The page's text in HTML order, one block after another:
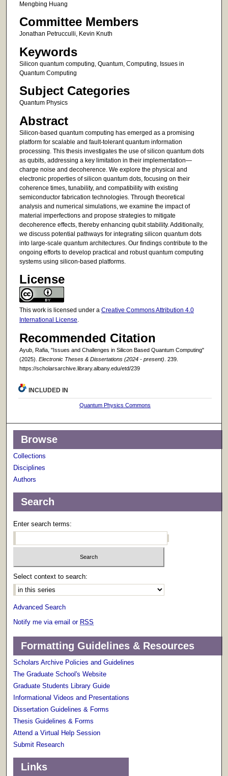
Mengbing Huang
Committee Members
Jonathan Petrucculli, Kevin Knuth
Keywords
Silicon quantum computing, Quantum, Computing, Issues in
Quantum Computing
Subject Categories
Quantum Physics
Abstract
Silicon-based quantum computing has emerged as a promising
platform for scalable and fault-tolerant quantum information
processing. This thesis investigates the use of silicon quantum dots
as qubits, addressing a key limitation in their implementation—
charge noise and decoherence. We explore the physical and
electronic properties of silicon quantum dots, focusing on their
coherence times, tunability, and compatibility with existing
semiconductor fabrication technologies. Through theoretical
analysis and numerical simulations, we examine the impact of
material imperfections and propose strategies to mitigate
decoherence effects, thereby enhancing qubit stability. Additionally,
we discuss potential pathways for integrating silicon quantum dots
into large-scale quantum architectures. Our findings contribute to the
ongoing efforts to develop practical and robust quantum computing
systems using silicon-based platforms.
License
This work is licensed under a Creative Commons Attribution 4.0
International License.
Recommended Citation
Ayub, Rafia, "Issues and Challenges in Silicon Based Quantum Computing"
(2025). Electronic Theses & Dissertations (2024 - present). 239.
https://scholarsarchive.library.albany.edu/etd/239
INCLUDED IN
Quantum Physics Commons
Browse
Collections
Disciplines
Authors
Search
Enter search terms:
Select context to search:
Advanced Search
Notify me via email or RSS
Formatting Guidelines & Resources
Scholars Archive Policies and Guidelines
The Graduate School's Website
Graduate Students Library Guide
Informational Videos and Presentations
Dissertation Guidelines & Forms
Thesis Guidelines & Forms
Attend a Virtual Help Session
Submit Research
Links